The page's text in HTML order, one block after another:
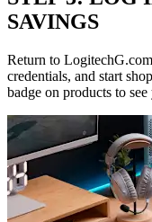
SAVINGS
Return to
credentials, and start
badge on products to